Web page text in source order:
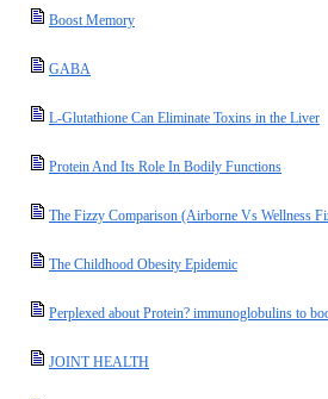
Boost Memory
GABA
L-Glutathione Can Eliminate Toxins in the Liver
Protein And Its Role In Bodily Functions
The Fizzy Comparison (Airborne Vs Wellness
The Childhood Obesity Epidemic
Perplexed about Protein? immunoglobulins to
JOINT HEALTH